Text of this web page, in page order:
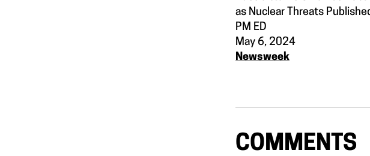
as Nuclear Threats
PM ED
May 6, 2024
Newsweek
COMMENTS